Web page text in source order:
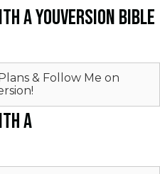
A YOUVERSION BIBLE
& Follow Me on
A